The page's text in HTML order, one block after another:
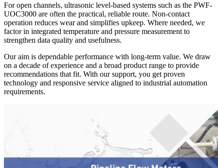
For open channels, ultrasonic level-based systems such as the PWF-
UOC3000 are often the practical, reliable route. Non-contact
operation reduces wear and simplifies upkeep. Where needed, we
factor in integrated temperature and pressure measurement to
strengthen data quality and usefulness.
Our aim is dependable performance with long-term value. We draw
on a decade of experience and a broad product range to provide
recommendations that fit. With our support, you get proven
technology and responsive service aligned to industrial automation
requirements.